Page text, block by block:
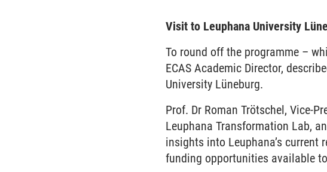
Visit to Leuphana University
To round off the programme –
ECAS Academic Director,
University Lüneburg.
Prof. Dr Roman Trötschel, Vice-
Leuphana Transformation Lab,
insights into Leuphana’s
funding opportunities available